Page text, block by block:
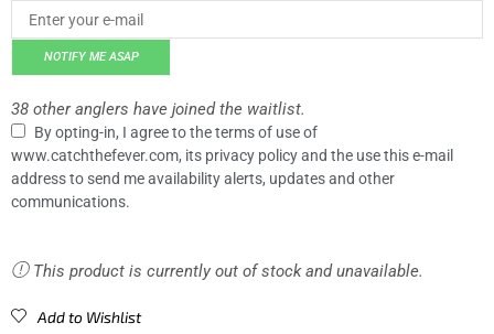
NOTIFY ME ASAP
38 other anglers have joined the waitlist.
By opting-in, I agree to the terms of use of
www.catchthefever.com, its privacy policy and the use this e-mail
address to send me availability alerts, updates and other
communications.
This product is currently out of stock and unavailable.
Add to Wishlist